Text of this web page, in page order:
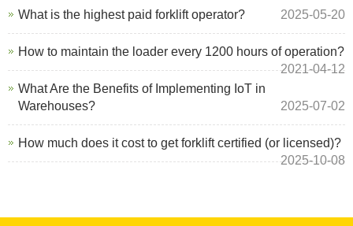
What is the highest paid forklift operator? 2025-05-20
How to maintain the loader every 1200 hours of operation?
2021-04-12
What Are the Benefits of Implementing IoT in
Warehouses?
2025-07-02
How much does it cost to get forklift certified (or licensed)?
2025-10-08